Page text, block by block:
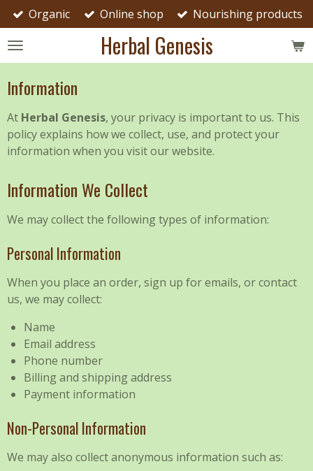
Skip
to
main
content
Herbal Genesis
Organic Online shop Nourishing products
Information
At Herbal Genesis, your privacy is important to us. This
policy explains how we collect, use, and protect your
information when you visit our website.
Information We Collect
We may collect the following types of information:
Personal Information
When you place an order, sign up for emails, or contact
us, we may collect:
Name
Email address
Phone number
Billing and shipping address
Payment information
Non-Personal Information
We may also collect anonymous information such as: